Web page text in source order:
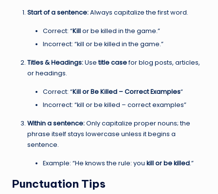
Start of a sentence:Always capitalize the first word.
Correct: “Killor be killed in the game.”
Incorrect: “kill or be killed in the game.”
Titles & Headings:Usetitle casefor blog posts, articles,
or headings.
Correct: “Kill or Be Killed – Correct Examples“
Incorrect: “kill or be killed – correct examples”
Within a sentence:Only capitalize proper nouns; the
phrase itself stays lowercase unless it begins a
sentence.
Example: “He knows the rule: you kill or be killed.”
Punctuation Tips